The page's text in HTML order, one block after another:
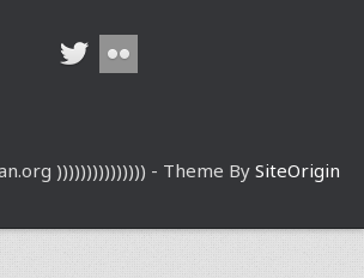
))))))))))))))) - Theme By SiteOrigin